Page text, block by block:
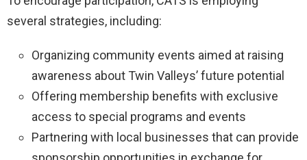
several strategies, including:
Organizing community events aimed at raising
awareness about Twin Valleys’ future potential
Offering membership benefits with exclusive
access to special programs and events
Partnering with local businesses that can provide